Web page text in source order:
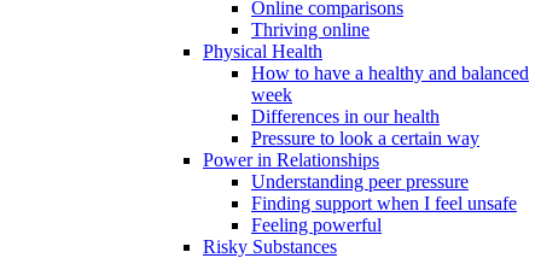
Online comparisons
Thriving online
Physical Health
How to have a healthy and balanced
week
Differences in our health
Pressure to look a certain way
Power in Relationships
Understanding peer pressure
Finding support when I feel unsafe
Feeling powerful
Risky Substances